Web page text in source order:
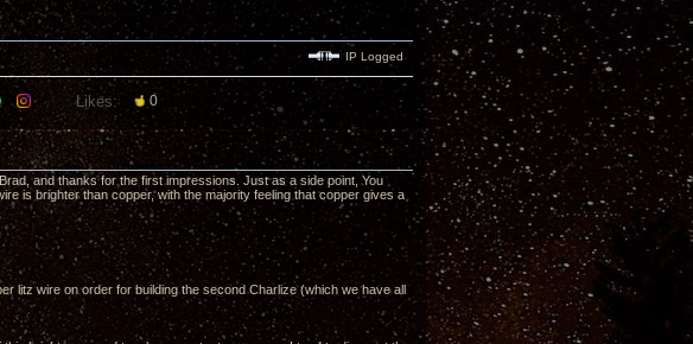
IP Logged
Likes: 0
and thanks for the first impressions. Just as a side point, You
is brighter than copper, with the majority feeling that copper gives a
litz wire on order for building the second Charlize (which we have all